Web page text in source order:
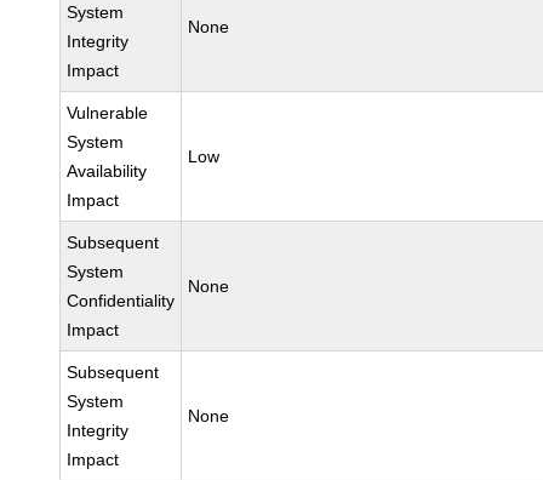
System
Integrity
Impact
None
Vulnerable
System
Availability
Impact
Low
Subsequent
System
Confidentiality
Impact
None
Subsequent
System
Integrity
Impact
None